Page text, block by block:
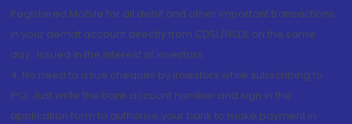
Registered Mobile for all debit and other important transactions
in your demat account directly from CDSL/NSDL on the same
day...Issued in the interest of investors.
4. No need to issue cheques by investors while subscribing to
IPO. Just write the bank account number and sign in the
application form to authorise your bank to make payment in